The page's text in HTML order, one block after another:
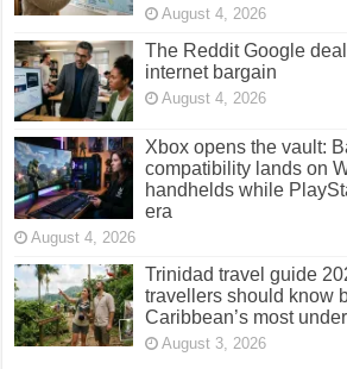
August 4, 2026
The Reddit Google
internet bargain
August 4, 2026
Xbox opens the vault:
compatibility lands on
handhelds while
era
August 4, 2026
Trinidad travel guide
travellers should know
Caribbean’s most
August 3, 2026